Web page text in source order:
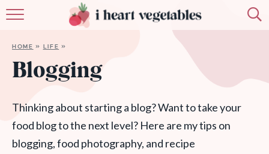
MORE
HOME » LIFE »
Blogging
Thinking about starting a blog? Want to take your
food blog to the next level? Here are my tips on
blogging, food photography, and recipe